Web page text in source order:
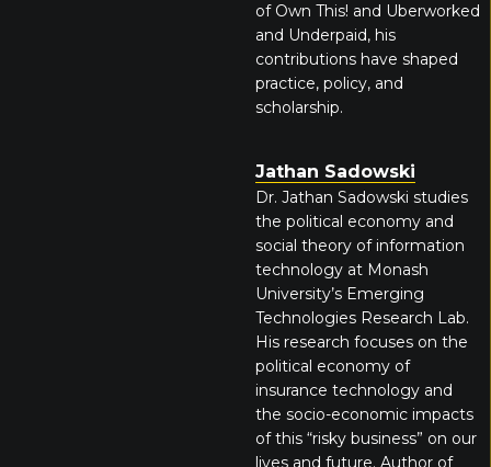
of Own This! and Uberworked
and Underpaid, his
contributions have shaped
practice, policy, and
scholarship.
Jathan Sadowski
Dr. Jathan Sadowski studies
the political economy and
social theory of information
technology at Monash
University’s Emerging
Technologies Research Lab.
His research focuses on the
political economy of
insurance technology and
the socio-economic impacts
of this “risky business” on our
lives and future. Author of